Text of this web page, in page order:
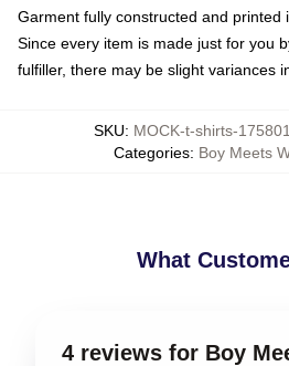
Garment fully constructed and printed
Since every item is made just for you
fulfiller, there may be slight variances
SKU: MOCK-t-shirts-
Categories: Boy Meets
What
4 reviews for Boy